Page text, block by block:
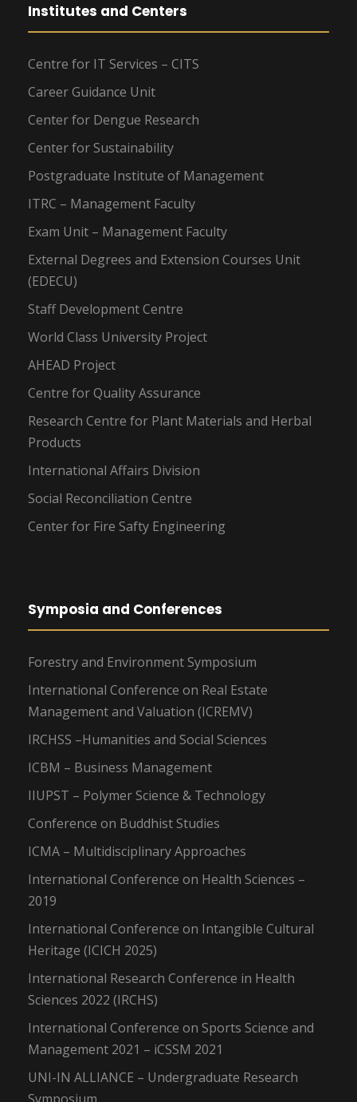
Institutes and Centers
Centre for IT Services – CITS
Career Guidance Unit
Center for Dengue Research
Center for Sustainability
Postgraduate Institute of Management
ITRC – Management Faculty
Exam Unit – Management Faculty
External Degrees and Extension Courses Unit
(EDECU)
Staff Development Centre
World Class University Project
AHEAD Project
Centre for Quality Assurance
Research Centre for Plant Materials and Herbal
Products
International Affairs Division
Social Reconciliation Centre
Center for Fire Safty Engineering
Symposia and Conferences
Forestry and Environment Symposium
International Conference on Real Estate
Management and Valuation (ICREMV)
IRCHSS –Humanities and Social Sciences
ICBM – Business Management
IIUPST – Polymer Science & Technology
Conference on Buddhist Studies
ICMA – Multidisciplinary Approaches
International Conference on Health Sciences –
2019
International Conference on Intangible Cultural
Heritage (ICICH 2025)
International Research Conference in Health
Sciences 2022 (IRCHS)
International Conference on Sports Science and
Management 2021 – iCSSM 2021
UNI-IN ALLIANCE – Undergraduate Research